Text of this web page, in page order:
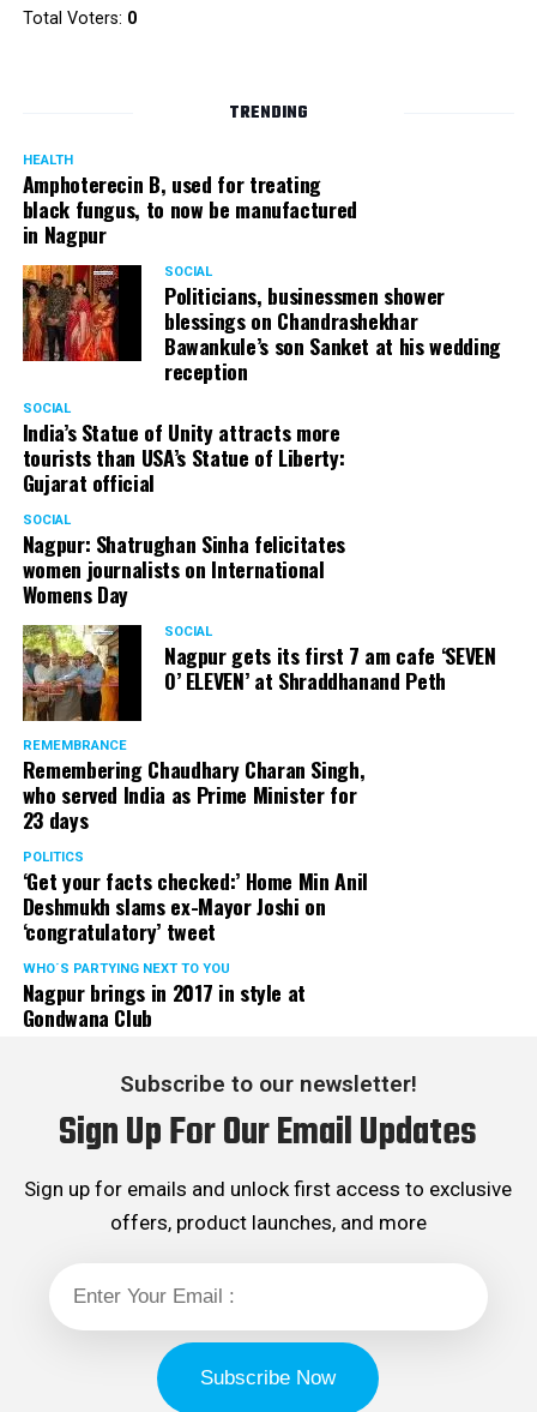
Chandragupt Samarth: 312 votes
Suresh Bajoria: 221 votes
While Anuj Singhania has retained his presidentship for
the third year in row, Saket Daga has consecutively
members of the last governing body, who have retained
their positions in the new body are – Jatin Kale and Jatin
Tarkunde. Ashish Khemuka, who has been elected in the
club’s body for the first time, sprung a surprise by
Total Voters: 0
TRENDING
HEALTH
Amphoterecin B, used for treating
black fungus, to now be manufactured
in Nagpur
SOCIAL
Politicians, businessmen shower
blessings on Chandrashekhar
Bawankule’s son Sanket at his wedding
reception
SOCIAL
India’s Statue of Unity attracts more
tourists than USA’s Statue of Liberty:
Gujarat official
SOCIAL
Nagpur: Shatrughan Sinha felicitates
women journalists on International
Womens Day
SOCIAL
Nagpur gets its first 7 am cafe ‘SEVEN
O’ ELEVEN’ at Shraddhanand Peth
REMEMBRANCE
Remembering Chaudhary Charan Singh,
who served India as Prime Minister for
23 days
POLITICS
‘Get your facts checked:’ Home Min Anil
Deshmukh slams ex-Mayor Joshi on
‘congratulatory’ tweet
WHO´S PARTYING NEXT TO YOU
Nagpur brings in 2017 in style at
Gondwana Club
Subscribe to our newsletter!
Sign Up For Our Email Updates
Sign up for emails and unlock first access to exclusive
offers, product launches, and more